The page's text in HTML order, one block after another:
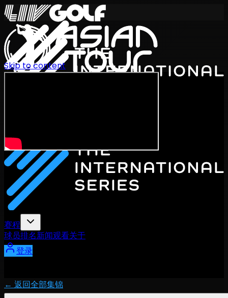
赛程
球员排名新闻观看关于
登录
Skip to content
← 返回全部集锦